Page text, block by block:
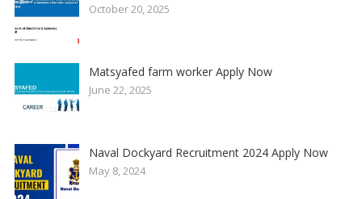
October 20, 2025
Matsyafed farm worker Apply Now
June 22, 2025
Naval Dockyard Recruitment 2024 Apply Now
May 8, 2024